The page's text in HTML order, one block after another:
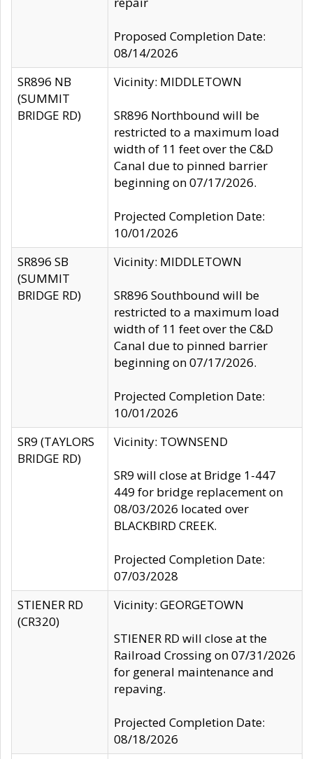
Proposed Completion Date:
08/14/2026
SR896 NB
(SUMMIT
BRIDGE RD)
Vicinity: MIDDLETOWN
SR896 Northbound will be
restricted to a maximum load
width of 11 feet over the C&D
Canal due to pinned barrier
beginning on 07/17/2026.
Projected Completion Date:
10/01/2026
SR896 SB
(SUMMIT
BRIDGE RD)
Vicinity: MIDDLETOWN
SR896 Southbound will be
restricted to a maximum load
width of 11 feet over the C&D
Canal due to pinned barrier
beginning on 07/17/2026.
Projected Completion Date:
10/01/2026
SR9 (TAYLORS
BRIDGE RD)
Vicinity: TOWNSEND
SR9 will close at Bridge 1-447
449 for bridge replacement on
08/03/2026 located over
BLACKBIRD CREEK.
Projected Completion Date:
07/03/2028
STIENER RD
(CR320)
Vicinity: GEORGETOWN
STIENER RD will close at the
Railroad Crossing on 07/31/2026
for general maintenance and
repaving.
Projected Completion Date:
08/18/2026